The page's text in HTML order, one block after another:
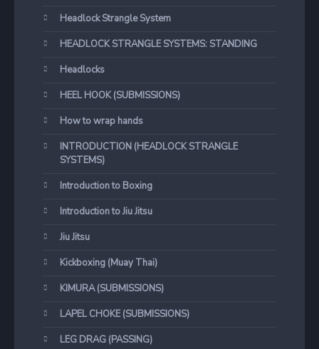
Headlock Strangle System
HEADLOCK STRANGLE SYSTEMS: STANDING
Headlocks
HEEL HOOK (SUBMISSIONS)
How to wrap hands
INTRODUCTION (HEADLOCK STRANGLE
SYSTEMS)
Introduction to Boxing
Introduction to Jiu Jitsu
Jiu Jitsu
Kickboxing (Muay Thai)
KIMURA (SUBMISSIONS)
LAPEL CHOKE (SUBMISSIONS)
LEG DRAG (PASSING)